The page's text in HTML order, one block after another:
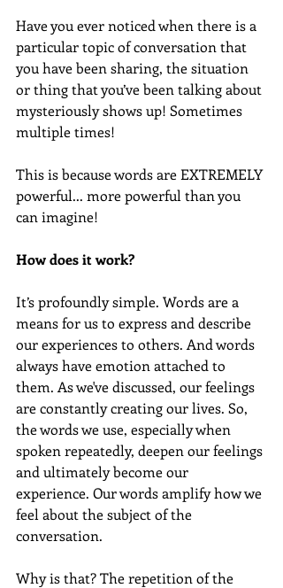
Have you ever noticed when there is a
particular topic of conversation that
you have been sharing, the situation
or thing that you’ve been talking about
mysteriously shows up! Sometimes
multiple times!
This is because words are EXTREMELY
powerful... more powerful than you
can imagine!
How does it work?
It’s profoundly simple. Words are a
means for us to express and describe
our experiences to others. And words
always have emotion attached to
them. As we've discussed, our feelings
are constantly creating our lives. So,
the words we use, especially when
spoken repeatedly, deepen our feelings
and ultimately become our
experience. Our words amplify how we
feel about the subject of the
conversation.
Why is that? The repetition of the